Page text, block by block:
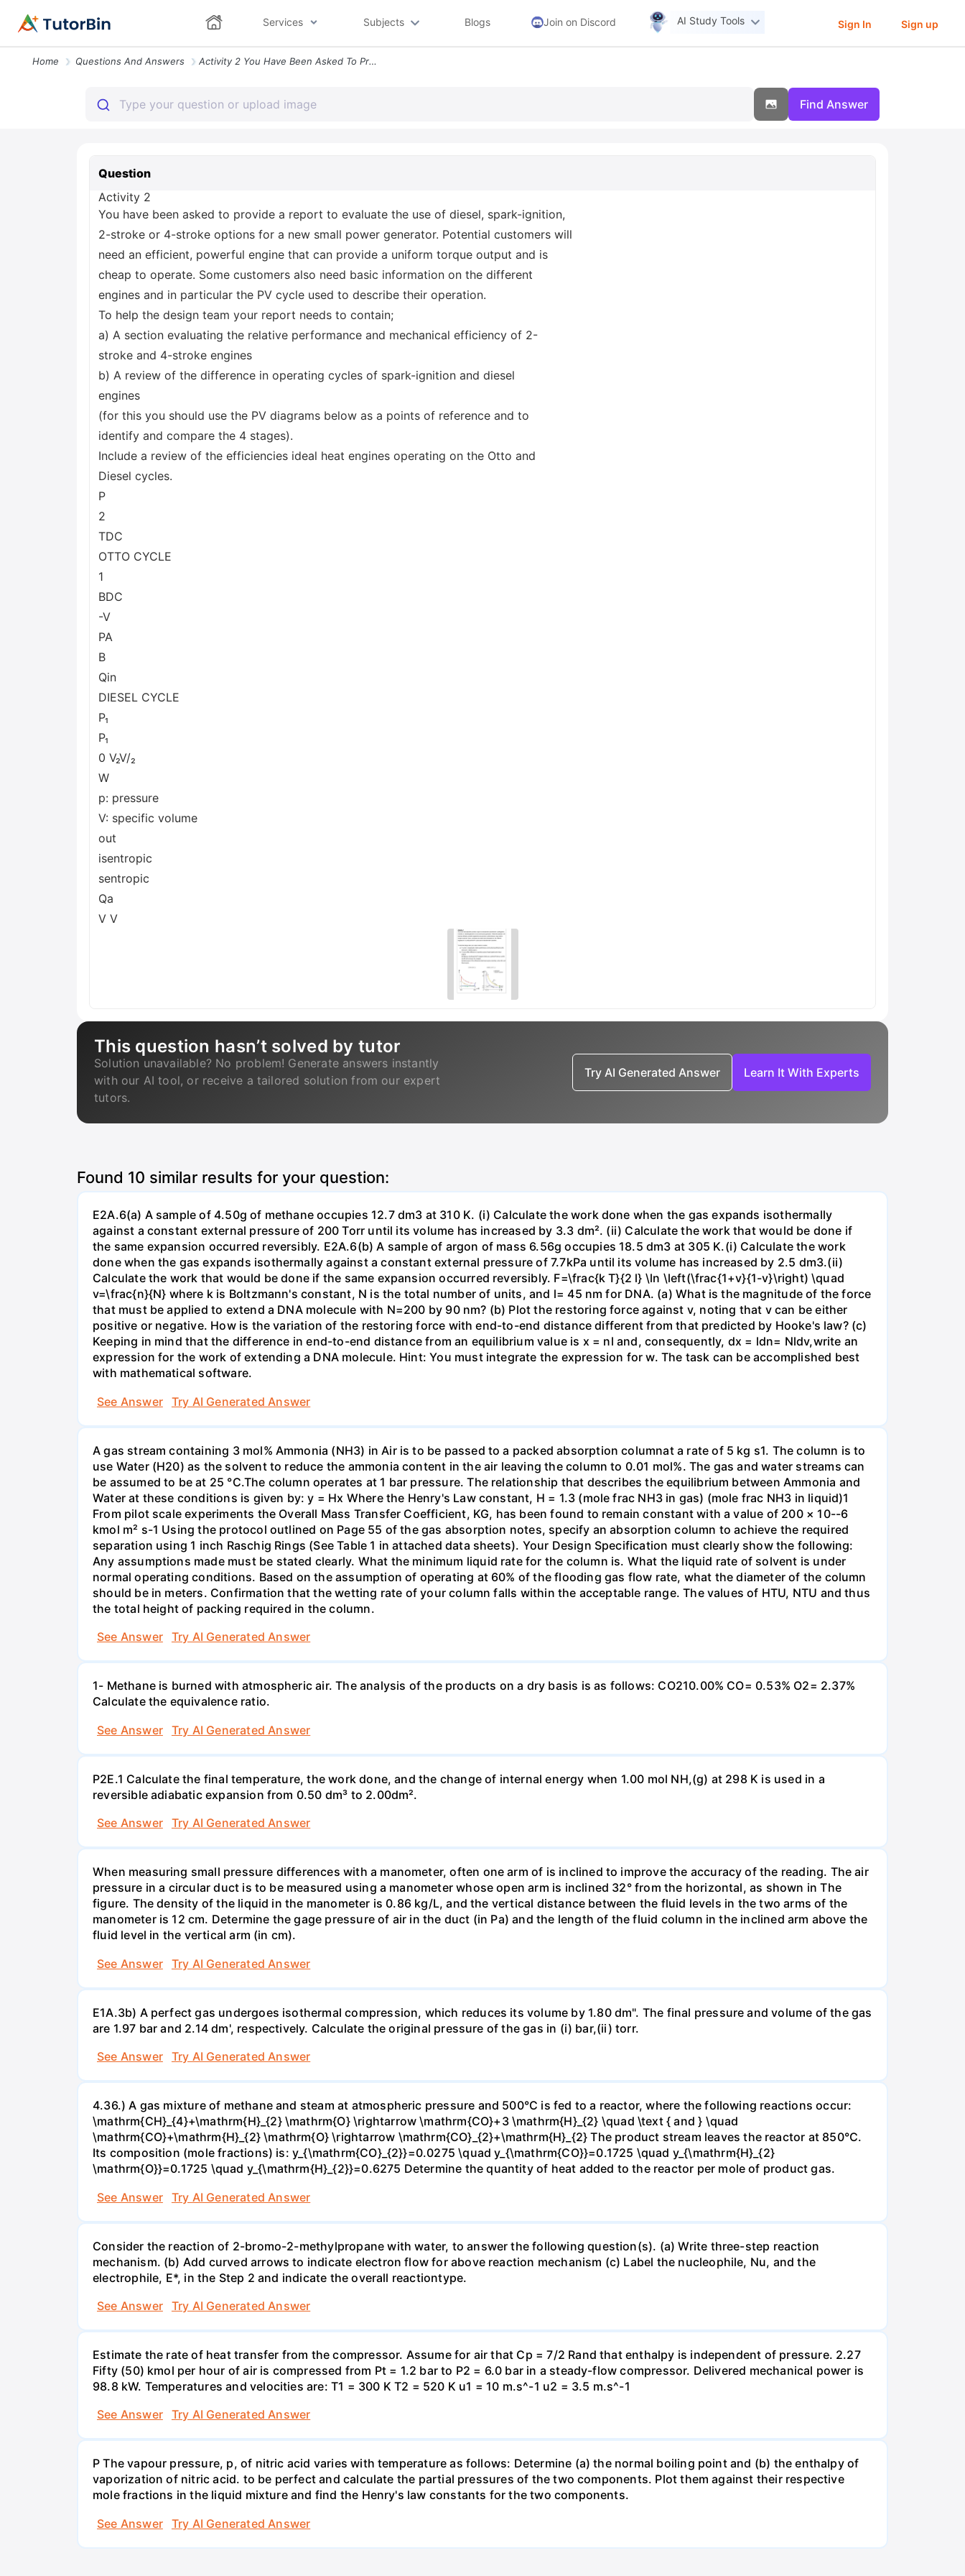
Services Subjects Blogs Join on Discord AI Study Tools Sign In Sign up
Home Questions And Answers Activity 2 You Have Been Asked To Provide A Report To Evaluate The Use
Find Answer
Question
Activity 2
You have been asked to provide a report to evaluate the use of diesel, spark-ignition,
2-stroke or 4-stroke options for a new small power generator. Potential customers will
need an efficient, powerful engine that can provide a uniform torque output and is
cheap to operate. Some customers also need basic information on the different
engines and in particular the PV cycle used to describe their operation.
To help the design team your report needs to contain;
a) A section evaluating the relative performance and mechanical efficiency of 2-
stroke and 4-stroke engines
b) A review of the difference in operating cycles of spark-ignition and diesel
engines
(for this you should use the PV diagrams below as a points of reference and to
identify and compare the 4 stages).
Include a review of the efficiencies ideal heat engines operating on the Otto and
Diesel cycles.
P
2
TDC
OTTO CYCLE
1
BDC
-V
PA
B
Qin
DIESEL CYCLE
P₁
P₁
0 V₂V/₂
W
p: pressure
V: specific volume
out
isentropic
sentropic
Qa
V V
This question hasn’t solved by tutor
Solution unavailable? No problem! Generate answers instantly
with our AI tool, or receive a tailored solution from our expert
tutors.
Try AI Generated Answer Learn It With Experts
Found 10 similar results for your question:
E2A.6(a) A sample of 4.50g of methane occupies 12.7 dm3 at 310 K. (i) Calculate the work done when the gas expands isothermally
against a constant external pressure of 200 Torr until its volume has increased by 3.3 dm². (ii) Calculate the work that would be done if
the same expansion occurred reversibly. E2A.6(b) A sample of argon of mass 6.56g occupies 18.5 dm3 at 305 K.(i) Calculate the work
done when the gas expands isothermally against a constant external pressure of 7.7kPa until its volume has increased by 2.5 dm3.(ii)
Calculate the work that would be done if the same expansion occurred reversibly. F=\frac{k T}{2 l} \ln \left(\frac{1+v}{1-v}\right) \quad
v=\frac{n}{N} where k is Boltzmann's constant, N is the total number of units, and l= 45 nm for DNA. (a) What is the magnitude of the force
that must be applied to extend a DNA molecule with N=200 by 90 nm? (b) Plot the restoring force against v, noting that v can be either
positive or negative. How is the variation of the restoring force with end-to-end distance different from that predicted by Hooke's law? (c)
Keeping in mind that the difference in end-to-end distance from an equilibrium value is x = nl and, consequently, dx = ldn= Nldv,write an
expression for the work of extending a DNA molecule. Hint: You must integrate the expression for w. The task can be accomplished best
with mathematical software.
See Answer
Try AI Generated Answer
A gas stream containing 3 mol% Ammonia (NH3) in Air is to be passed to a packed absorption columnat a rate of 5 kg s1. The column is to
use Water (H20) as the solvent to reduce the ammonia content in the air leaving the column to 0.01 mol%. The gas and water streams can
be assumed to be at 25 °C.The column operates at 1 bar pressure. The relationship that describes the equilibrium between Ammonia and
Water at these conditions is given by: y = Hx Where the Henry's Law constant, H = 1.3 (mole frac NH3 in gas) (mole frac NH3 in liquid)1
From pilot scale experiments the Overall Mass Transfer Coefficient, KG, has been found to remain constant with a value of 200 × 10--6
kmol m² s-1 Using the protocol outlined on Page 55 of the gas absorption notes, specify an absorption column to achieve the required
separation using 1 inch Raschig Rings (See Table 1 in attached data sheets). Your Design Specification must clearly show the following:
Any assumptions made must be stated clearly. What the minimum liquid rate for the column is. What the liquid rate of solvent is under
normal operating conditions. Based on the assumption of operating at 60% of the flooding gas flow rate, what the diameter of the column
should be in meters. Confirmation that the wetting rate of your column falls within the acceptable range. The values of HTU, NTU and thus
the total height of packing required in the column.
See Answer
Try AI Generated Answer
1- Methane is burned with atmospheric air. The analysis of the products on a dry basis is as follows: CO210.00% CO= 0.53% O2= 2.37%
Calculate the equivalence ratio.
See Answer
Try AI Generated Answer
P2E.1 Calculate the final temperature, the work done, and the change of internal energy when 1.00 mol NH,(g) at 298 K is used in a
reversible adiabatic expansion from 0.50 dm³ to 2.00dm².
See Answer
Try AI Generated Answer
When measuring small pressure differences with a manometer, often one arm of is inclined to improve the accuracy of the reading. The air
pressure in a circular duct is to be measured using a manometer whose open arm is inclined 32° from the horizontal, as shown in The
figure. The density of the liquid in the manometer is 0.86 kg/L, and the vertical distance between the fluid levels in the two arms of the
manometer is 12 cm. Determine the gage pressure of air in the duct (in Pa) and the length of the fluid column in the inclined arm above the
fluid level in the vertical arm (in cm).
See Answer
Try AI Generated Answer
E1A.3b) A perfect gas undergoes isothermal compression, which reduces its volume by 1.80 dm". The final pressure and volume of the gas
are 1.97 bar and 2.14 dm', respectively. Calculate the original pressure of the gas in (i) bar,(ii) torr.
See Answer
Try AI Generated Answer
4.36.) A gas mixture of methane and steam at atmospheric pressure and 500°C is fed to a reactor, where the following reactions occur:
\mathrm{CH}_{4}+\mathrm{H}_{2} \mathrm{O} \rightarrow \mathrm{CO}+3 \mathrm{H}_{2} \quad \text { and } \quad
\mathrm{CO}+\mathrm{H}_{2} \mathrm{O} \rightarrow \mathrm{CO}_{2}+\mathrm{H}_{2} The product stream leaves the reactor at 850°C.
Its composition (mole fractions) is: y_{\mathrm{CO}_{2}}=0.0275 \quad y_{\mathrm{CO}}=0.1725 \quad y_{\mathrm{H}_{2}
\mathrm{O}}=0.1725 \quad y_{\mathrm{H}_{2}}=0.6275 Determine the quantity of heat added to the reactor per mole of product gas.
See Answer
Try AI Generated Answer
Consider the reaction of 2-bromo-2-methylpropane with water, to answer the following question(s). (a) Write three-step reaction
mechanism. (b) Add curved arrows to indicate electron flow for above reaction mechanism (c) Label the nucleophile, Nu, and the
electrophile, E*, in the Step 2 and indicate the overall reactiontype.
See Answer
Try AI Generated Answer
Estimate the rate of heat transfer from the compressor. Assume for air that Cp = 7/2 Rand that enthalpy is independent of pressure. 2.27
Fifty (50) kmol per hour of air is compressed from Pt = 1.2 bar to P2 = 6.0 bar in a steady-flow compressor. Delivered mechanical power is
98.8 kW. Temperatures and velocities are: T1 = 300 K T2 = 520 K u1 = 10 m.s^-1 u2 = 3.5 m.s^-1
See Answer
Try AI Generated Answer
P The vapour pressure, p, of nitric acid varies with temperature as follows: Determine (a) the normal boiling point and (b) the enthalpy of
vaporization of nitric acid. to be perfect and calculate the partial pressures of the two components. Plot them against their respective
mole fractions in the liquid mixture and find the Henry's law constants for the two components.
See Answer
Try AI Generated Answer